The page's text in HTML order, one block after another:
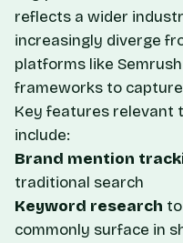
reflects a wider
increasingly diverge
platforms like
frameworks to
Key features relevant
include:
Brand mention
traditional search
Keyword research
commonly surface in